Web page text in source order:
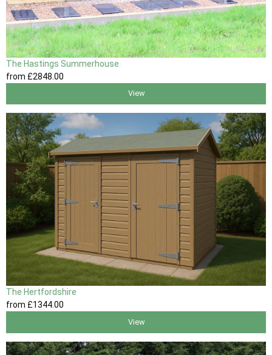
The Hastings Summerhouse
from £2848 .00
View
The Hertfordshire
from £1344.00
View